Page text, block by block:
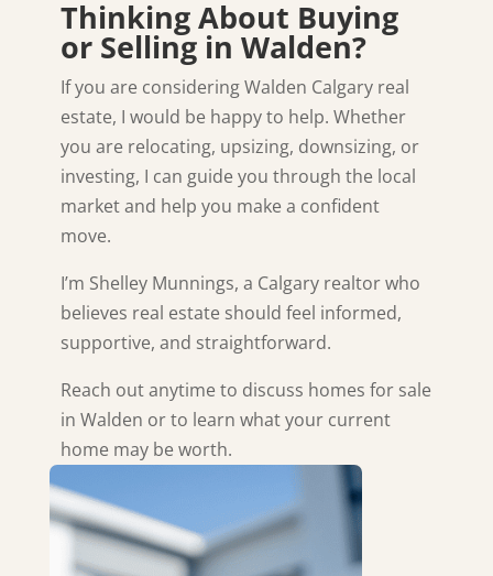
Thinking About Buying
or Selling in Walden?
If you are considering Walden Calgary real
estate, I would be happy to help. Whether
you are relocating, upsizing, downsizing, or
investing, I can guide you through the local
market and help you make a confident
move.
I’m Shelley Munnings, a Calgary realtor who
believes real estate should feel informed,
supportive, and straightforward.
Reach out anytime to discuss homes for sale
in Walden or to learn what your current
home may be worth.